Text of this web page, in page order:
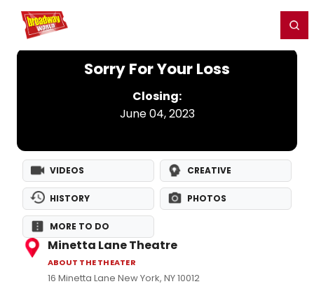
Home For You
Sorry For Your Loss
Closing:
June 04, 2023
VIDEOS CREATIVE
HISTORY PHOTOS
MORE TO DO
Minetta Lane Theatre
ABOUT THE THEATER
16 Minetta Lane New York, NY 10012